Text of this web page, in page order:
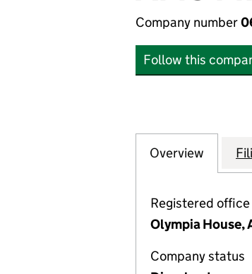
Company number
Follow this
Company
Overview for
Registered
Olympia House,
Company status